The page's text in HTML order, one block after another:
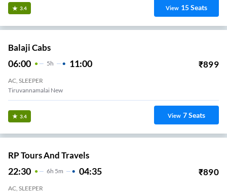
3.4 View 15Seats
Balaji Cabs
06:00 5H 11:00 ₹899
AC, SLEEPER
Tiruvannamalai New
3.4 View 7Seats
RP Tours And Travels
22:30 6H 5m 04:35 ₹890
AC, SLEEPER